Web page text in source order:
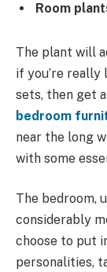
Room
The plant will
if you’re
sets, then get
bedroom
near the long
with some
The bedroom,
considerably
choose to put
personalities,